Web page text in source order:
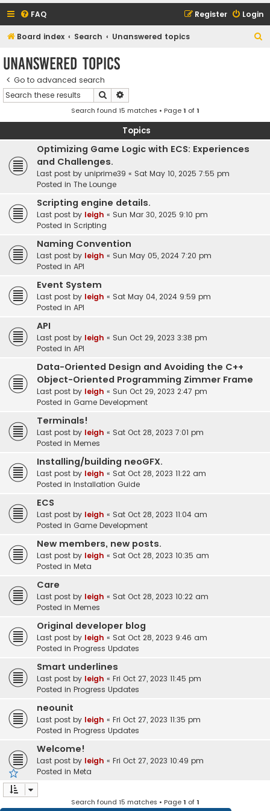
FAQ Login
Register
Board index Search Unanswered topics
Unanswered topics
Go to advanced search
Search
Search found 15 matches • Page1 of1
Topics
Optimizing Game Logic with ECS: Experiences
and Challenges.
Last post by uniprime39 « Sat May 10, 2025 7:55 pm
Posted in The Lounge
Scripting engine details.
Last post by leigh « Sun Mar 30, 2025 9:10 pm
Posted in Scripting
Naming Convention
Last post by leigh « Sun May 05, 2024 7:20 pm
Posted in API
Event System
Last post by leigh « Sat May 04, 2024 9:59 pm
Posted in API
API
Last post by leigh « Sun Oct 29, 2023 3:38 pm
Posted in API
Data-Oriented Design and Avoiding the C++
Object-Oriented Programming Zimmer Frame
Last post by leigh « Sun Oct 29, 2023 2:47 pm
Posted in Game Development
Terminals!
Last post by leigh « Sat Oct 28, 2023 7:01 pm
Posted in Memes
Installing/building neoGFX.
Last post by leigh « Sat Oct 28, 2023 11:22 am
Posted in Installation Guide
ECS
Last post by leigh « Sat Oct 28, 2023 11:04 am
Posted in Game Development
New members, new posts.
Last post by leigh « Sat Oct 28, 2023 10:35 am
Posted in Meta
Care
Last post by leigh « Sat Oct 28, 2023 10:22 am
Posted in Memes
Original developer blog
Last post by leigh « Sat Oct 28, 2023 9:46 am
Posted in Progress Updates
Smart underlines
Last post by leigh « Fri Oct 27, 2023 11:45 pm
Posted in Progress Updates
neounit
Last post by leigh « Fri Oct 27, 2023 11:35 pm
Posted in Progress Updates
Welcome!
Last post by leigh « Fri Oct 27, 2023 10:49 pm
Posted in Meta
Search found 15 matches • Page1 of1